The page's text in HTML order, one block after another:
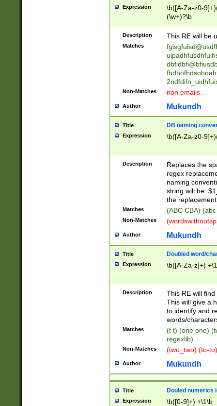
stopped
notified| will
been|has)?
Expression
\b([A-Za-z0-
(\w+)?\b
Description This RE will be
Matches
Non-Matches non emails.
Author Mukundh
Title DB naming
Expression \b([A-Za-z0-
Description
Replaces the
regex
naming
string will be:
the
Matches (ABC CBA)
Non-Matches
Author Mukundh
Title Doubled word/
Expression \b([A-Za-z]+)
Description
This RE will
This will give a
to identify and
words/
Matches
(t t) (one one)
regexlib)
Non-Matches (two_two) (to-
Author Mukundh
Title Douled numerics
Expression \b([0-9]+) +\1\b